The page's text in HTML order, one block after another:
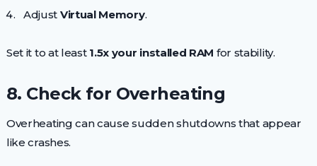
Adjust Virtual Memory.
Set it to at least 1.5x your installed RAM for stability.
8. Check for Overheating
Overheating can cause sudden shutdowns that appear
like crashes.